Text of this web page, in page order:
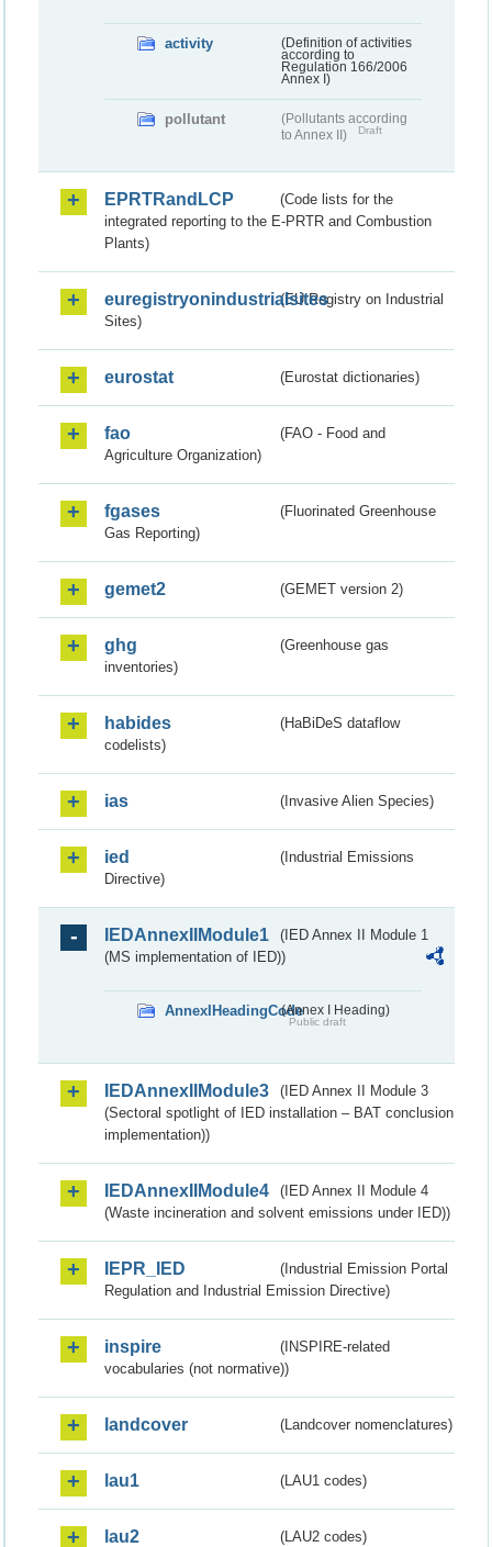
activity
(Definition of activities
according to
Regulation 166/2006
Annex I)
pollutant
(Pollutants according
to Annex II)
Draft
EPRTRandLCP
(Code lists for the
integrated reporting to the E-PRTR and Combustion
Plants)
euregistryonindustrialsites(EU Registry on Industrial
Sites)
eurostat (Eurostat dictionaries)
fao
(FAO - Food and
Agriculture Organization)
fgases
(Fluorinated Greenhouse
Gas Reporting)
gemet2 (GEMET version 2)
ghg
(Greenhouse gas
inventories)
habides
(HaBiDeS dataflow
codelists)
ias (Invasive Alien Species)
ied
(Industrial Emissions
Directive)
IEDAnnexIIModule1
(IED Annex II Module 1
(MS implementation of IED))
AnnexIHeadingCode(Annex I Heading)
Public draft
IEDAnnexIIModule3
(IED Annex II Module 3
(Sectoral spotlight of IED installation – BAT conclusion
implementation))
IEDAnnexIIModule4
(IED Annex II Module 4
(Waste incineration and solvent emissions under IED))
IEPR_IED
(Industrial Emission Portal
Regulation and Industrial Emission Directive)
inspire
(INSPIRE-related
vocabularies (not normative))
landcover (Landcover nomenclatures)
lau1 (LAU1 codes)
lau2 (LAU2 codes)